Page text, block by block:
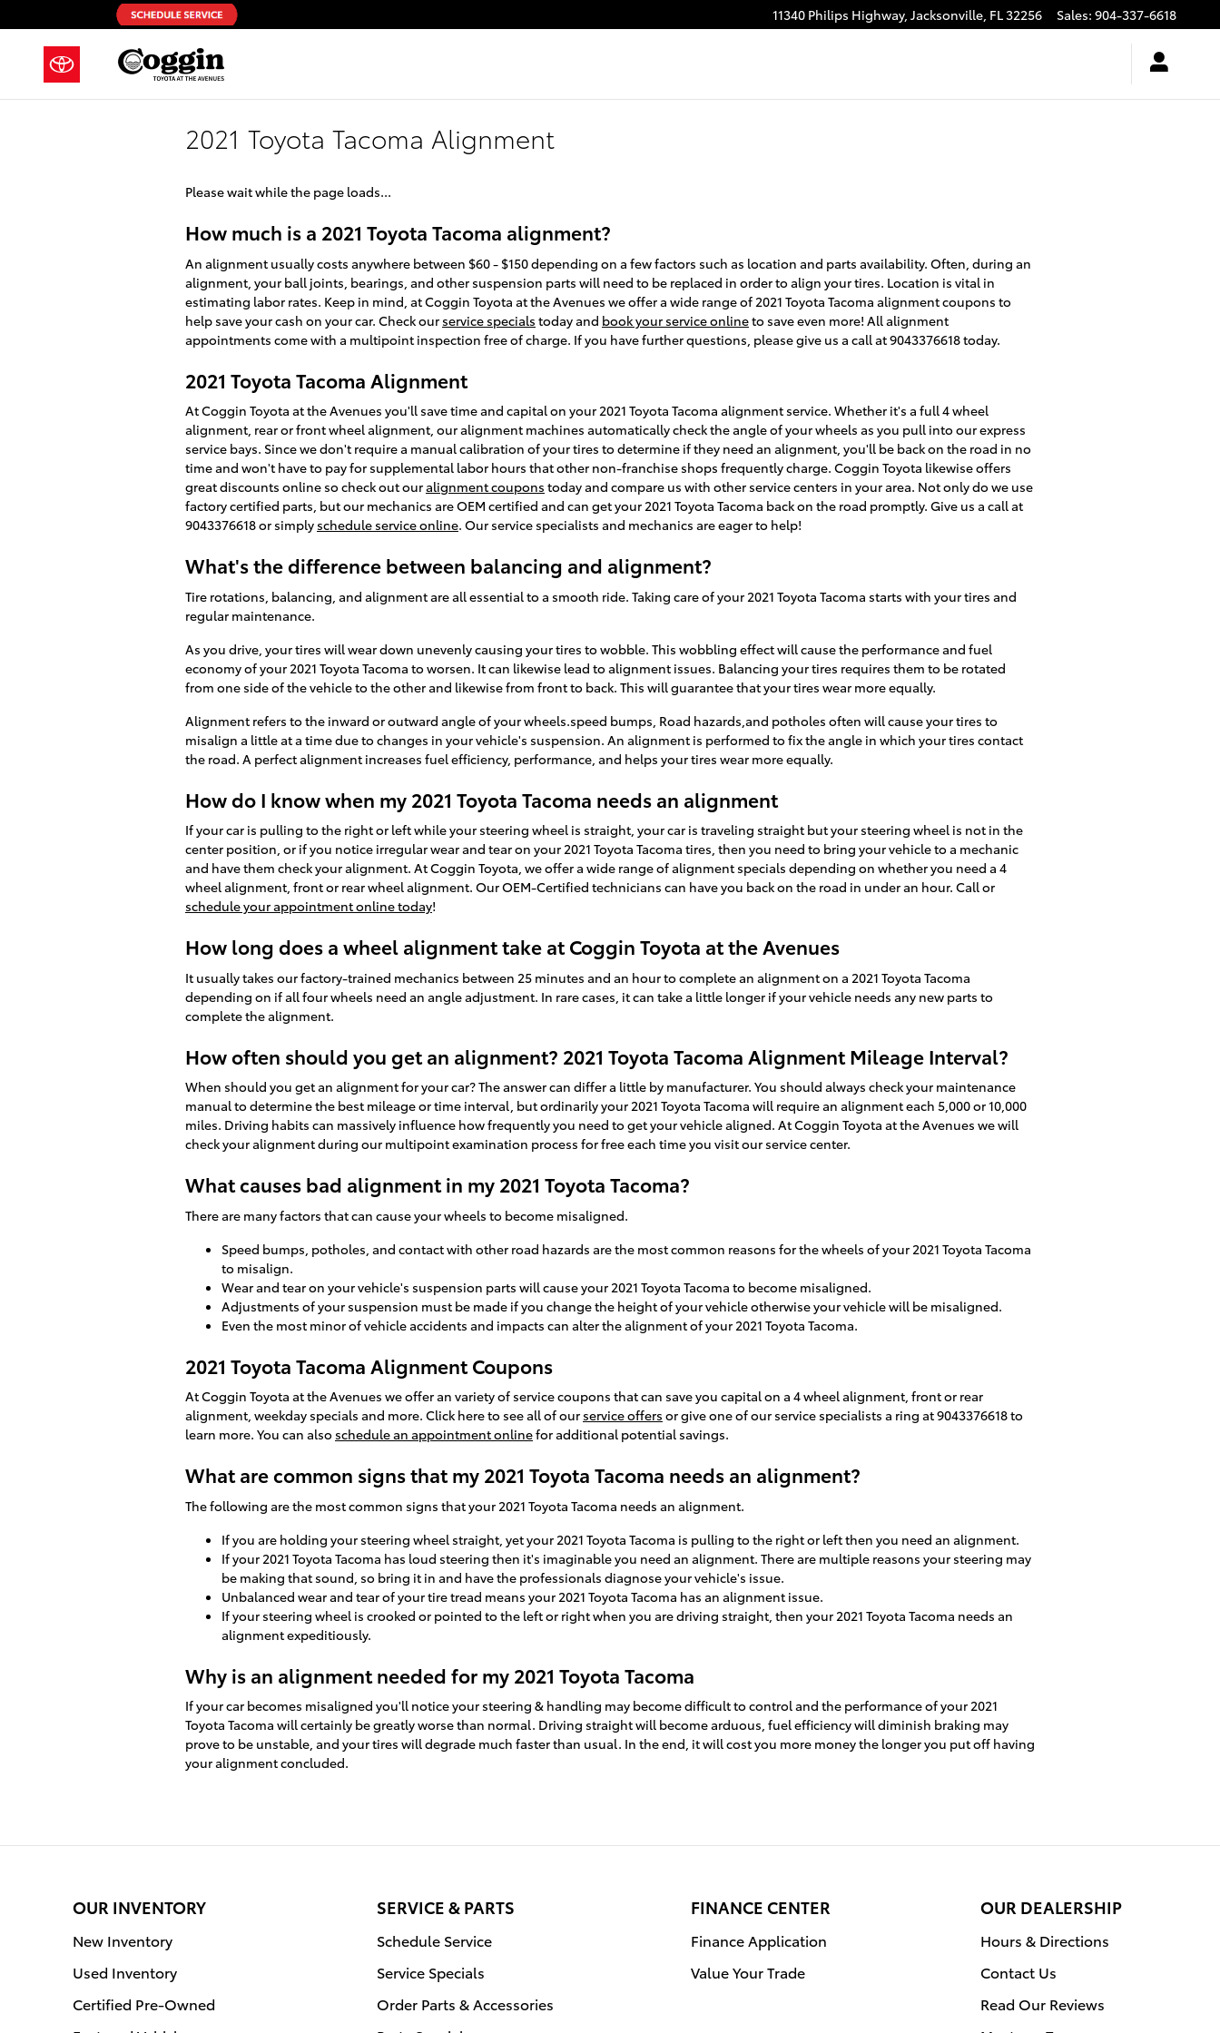
Skip to main content 11340 Philips Highway, Jacksonville, FL32256 Sales: 904-337-6618
2021 Toyota Tacoma Alignment
Please wait while the page loads...
How much is a 2021 Toyota Tacoma alignment?
An alignment usually costs anywhere between $60 - $150 depending on a few factors such as location and parts availability. Often, during an
alignment, your ball joints, bearings, and other suspension parts will need to be replaced in order to align your tires. Location is vital in
estimating labor rates. Keep in mind, at Coggin Toyota at the Avenues we offer a wide range of 2021 Toyota Tacoma alignment coupons to
help save your cash on your car. Check our service specials today and book your service onlineto save even more! All alignment
appointments come with a multipoint inspection free of charge. If you have further questions, please give us a call at 9043376618 today.
2021 Toyota Tacoma Alignment
At Coggin Toyota at the Avenues you'll save time and capital on your 2021 Toyota Tacoma alignment service. Whether it's a full 4 wheel
alignment, rear or front wheel alignment, our alignment machines automatically check the angle of your wheels as you pull into our express
service bays. Since we don't require a manual calibration of your tires to determine if they need an alignment, you'll be back on the road in no
time and won't have to pay for supplemental labor hours that other non-franchise shops frequently charge. Coggin Toyota likewise offers
great discounts online so check out ouralignment coupons today and compare us with other service centers in your area. Not only do we use
factory certified parts, but our mechanics are OEM certified and can get your 2021 Toyota Tacoma back on the road promptly. Give us a call at
9043376618 or simply schedule service online. Our service specialists and mechanics are eager to help!
What's the difference between balancing and alignment?
Tire rotations, balancing, and alignment are all essential to a smooth ride. Taking care of your 2021 Toyota Tacoma starts with your tires and
regular maintenance.
As you drive, your tires will wear down unevenly causing your tires to wobble. This wobbling effect will cause the performance and fuel
economy of your 2021 Toyota Tacoma to worsen. It can likewise lead to alignment issues. Balancing your tires requires them to be rotated
from one side of the vehicle to the other and likewise from front to back. This will guarantee that your tires wear more equally.
Alignment refers to the inward or outward angle of your wheels.speed bumps, Road hazards,and potholes often will cause your tires to
misalign a little at a time due to changes in your vehicle's suspension. An alignment is performed to fix the angle in which your tires contact
the road. A perfect alignment increases fuel efficiency, performance, and helps your tires wear more equally.
How do I know when my 2021 Toyota Tacoma needs an alignment
If your car is pulling to the right or left while your steering wheel is straight, your car is traveling straight but your steering wheel is not in the
center position, or if you notice irregular wear and tear on your 2021 Toyota Tacoma tires, then you need to bring your vehicle to a mechanic
and have them check your alignment. At Coggin Toyota, we offer a wide range of alignment specials depending on whether you need a 4
wheel alignment, front or rear wheel alignment. Our OEM-Certified technicians can have you back on the road in under an hour. Call or
schedule your appointment online today!
How long does a wheel alignment take at Coggin Toyota at the Avenues
It usually takes our factory-trained mechanics between 25 minutes and an hour to complete an alignment on a 2021 Toyota Tacoma
depending on if all four wheels need an angle adjustment. In rare cases, it can take a little longer if your vehicle needs any new parts to
complete the alignment.
How often should you get an alignment? 2021 Toyota Tacoma Alignment Mileage Interval?
When should you get an alignment for your car? The answer can differ a little by manufacturer. You should always check your maintenance
manual to determine the best mileage or time interval, but ordinarily your 2021 Toyota Tacoma will require an alignment each 5,000 or 10,000
miles. Driving habits can massively influence how frequently you need to get your vehicle aligned. At Coggin Toyota at the Avenues we will
check your alignment during our multipoint examination process for free each time you visit our service center.
What causes bad alignment in my 2021 Toyota Tacoma?
There are many factors that can cause your wheels to become misaligned.
Speed bumps, potholes, and contact with other road hazards are the most common reasons for the wheels of your 2021 Toyota Tacoma
to misalign.
Wear and tear on your vehicle's suspension parts will cause your 2021 Toyota Tacoma to become misaligned.
Adjustments of your suspension must be made if you change the height of your vehicle otherwise your vehicle will be misaligned.
Even the most minor of vehicle accidents and impacts can alter the alignment of your 2021 Toyota Tacoma.
2021 Toyota Tacoma Alignment Coupons
At Coggin Toyota at the Avenues we offer an variety of service coupons that can save you capital on a 4 wheel alignment, front or rear
alignment, weekday specials and more. Click here to see all of our service offers or give one of our service specialists a ring at 9043376618 to
learn more. You can also schedule an appointment onlinefor additional potential savings.
What are common signs that my 2021 Toyota Tacoma needs an alignment?
The following are the most common signs that your 2021 Toyota Tacoma needs an alignment.
If you are holding your steering wheel straight, yet your 2021 Toyota Tacoma is pulling to the right or left then you need an alignment.
If your 2021 Toyota Tacoma has loud steering then it's imaginable you need an alignment. There are multiple reasons your steering may
be making that sound, so bring it in and have the professionals diagnose your vehicle's issue.
Unbalanced wear and tear of your tire tread means your 2021 Toyota Tacoma has an alignment issue.
If your steering wheel is crooked or pointed to the left or right when you are driving straight, then your 2021 Toyota Tacoma needs an
alignment expeditiously.
Why is an alignment needed for my 2021 Toyota Tacoma
If your car becomes misaligned you'll notice your steering & handling may become difficult to control and the performance of your 2021
Toyota Tacoma will certainly be greatly worse than normal. Driving straight will become arduous, fuel efficiency will diminish braking may
prove to be unstable, and your tires will degrade much faster than usual. In the end, it will cost you more money the longer you put off having
your alignment concluded.
OUR INVENTORY
New Inventory
Used Inventory
Certified Pre-Owned
SERVICE & PARTS
Schedule Service
Service Specials
Order Parts & Accessories
FINANCE CENTER
Finance Application
Value Your Trade
OUR DEALERSHIP
Hours & Directions
Contact Us
Read Our Reviews